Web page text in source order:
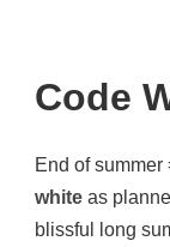
Code
End of
white as
blissful long